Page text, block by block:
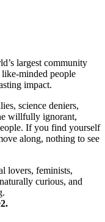
largest community
minded people
impact.
science deniers,
willfully ignorant,
If you find yourself
along, nothing to see
lovers, feminists,
curious, and